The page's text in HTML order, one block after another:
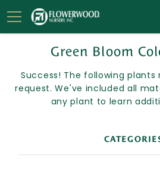
Green Bloom
Success! The following
request. We've included all
any plant to learn